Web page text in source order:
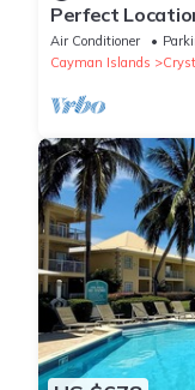
Perfect
Relaxing Units
Air Conditioner
Cayman Islands